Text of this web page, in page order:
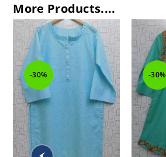
More Products....
-30% -30%